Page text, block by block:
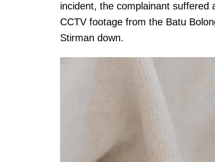
incident, the complainant suffered
CCTV footage from the Batu
Stirman down.